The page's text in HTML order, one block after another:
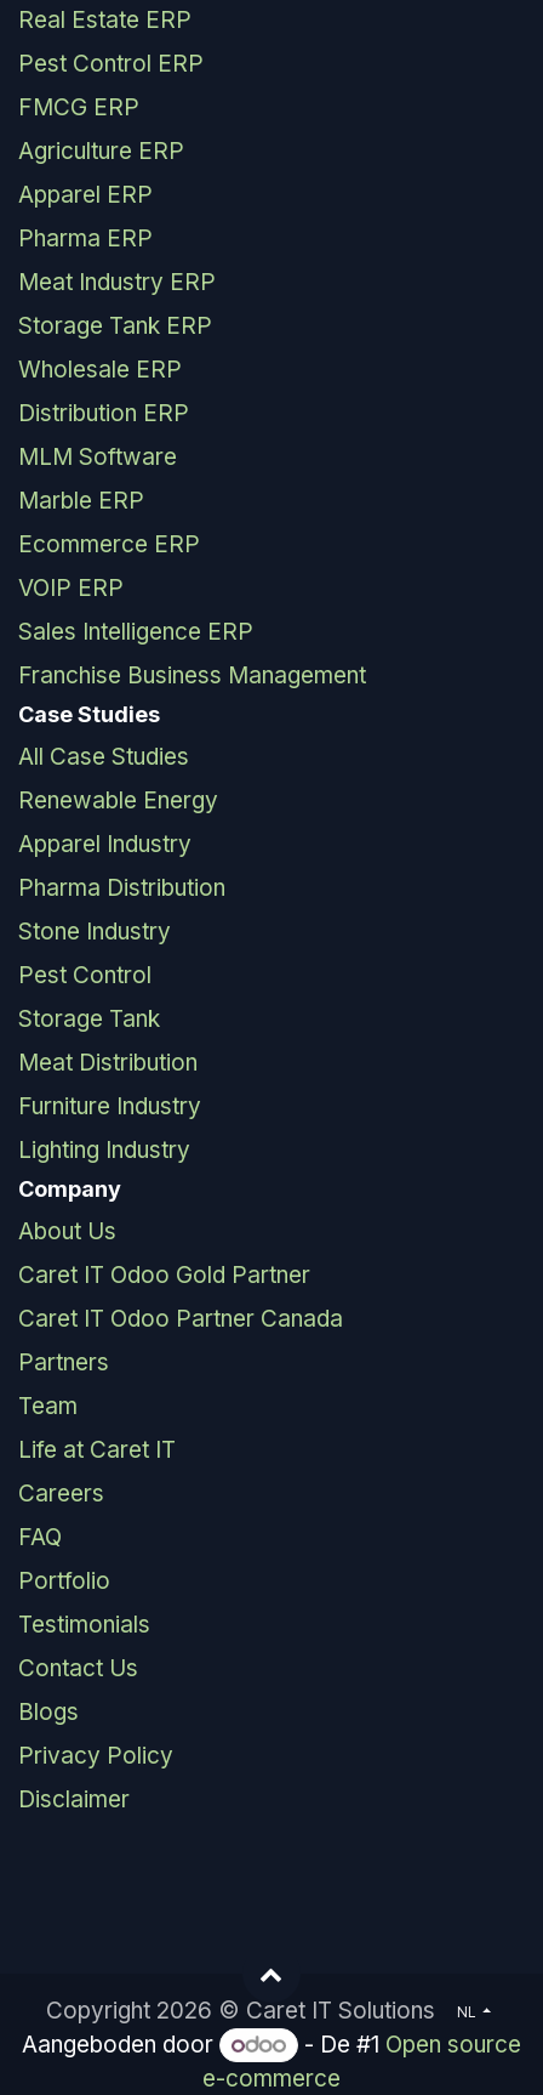
Real Estate ERP
Pest Control ERP
FMCG ERP
Agriculture ERP
Apparel ERP
Pharma ERP
Meat Industry ERP
Storage Tank ERP
Wholesale ERP
Distribution ERP
MLM Software
Marble ERP
Ecommerce ERP
VOIP ERP
Sales Intelligence ERP
Franchise Business Management
Case Studies
All Case Studies
Renewable Energy
Apparel Industry
Pharma Distribution
Stone Industry
Pest Control
Storage Tank
Meat Distribution
Furniture Industry
Lighting Industry
Company
About Us
Caret IT Odoo Gold Partner
Caret IT Odoo Partner Canada
Partners
Team
Life at Caret IT
Careers
FAQ
Portfolio
Testimonials
Contact Us
Blogs
Privacy Policy
Disclaimer
Copyright 2026 © Caret IT Solutions NL
Aangeboden door - De #1 Open source
e-commerce